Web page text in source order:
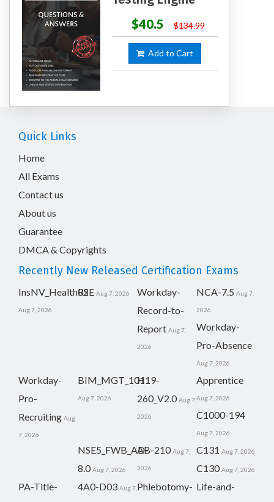
$40.5
$134.99
Add to Cart
Quick Links
Home
All Exams
Contact us
About us
Guarantee
DMCA & Copyrights
Recently New Released Certification Exams
InsNV_Health02
Aug 7, 2026
RSE Aug 7, 2026
Workday-
Record-to-
Report Aug 7,
2026
NCA-7.5 Aug 7,
2026
Workday-
Pro-Absence
Aug 7, 2026
Workday-
Pro-
Recruiting Aug
7, 2026
BIM_MGT_101
Aug 7, 2026
H19-
260_V2.0 Aug 7,
2026
Apprentice
Aug 7, 2026
C1000-194
Aug 7, 2026
NSE5_FWB_AD-
8.0 Aug 7, 2026
AB-210 Aug 7,
2026
C131 Aug 7, 2026
C130 Aug 7, 2026
PA-Title-
4A0-D03 Aug 7, Phlebotomy- Life-and-